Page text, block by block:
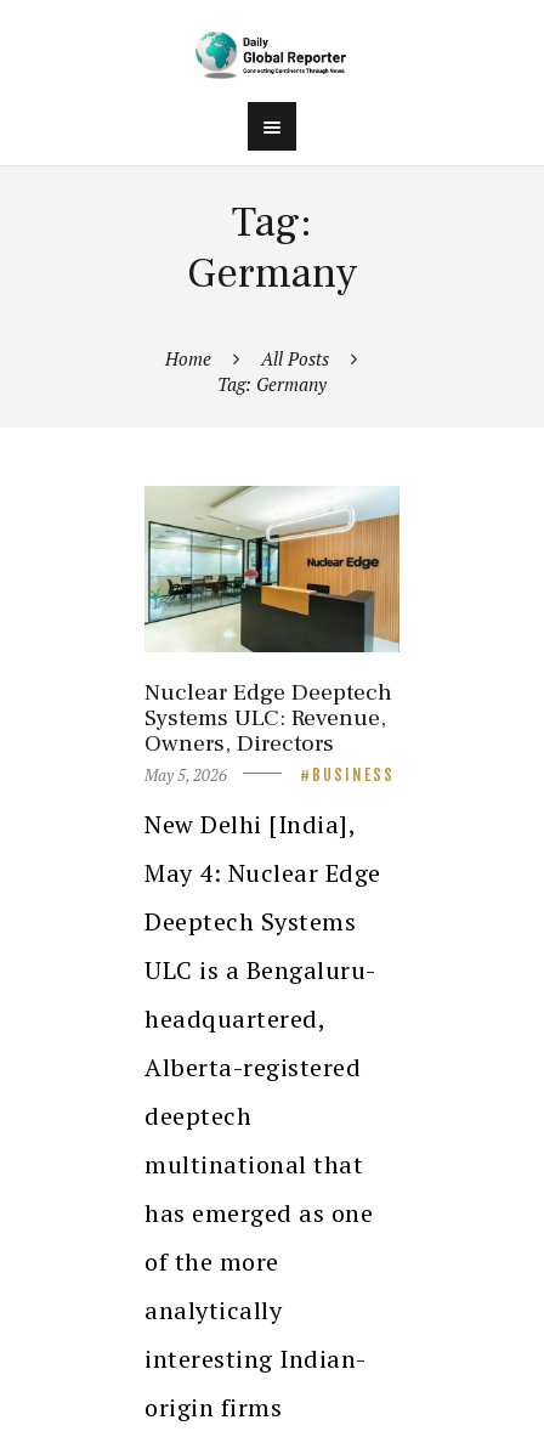
Tag:
Germany
Home
All Posts
Tag: Germany
Nuclear Edge Deeptech
Systems ULC: Revenue,
Owners, Directors
May 5, 2026 BUSINESS
New Delhi [India],
May 4: Nuclear Edge
Deeptech Systems
ULC is a Bengaluru-
headquartered,
Alberta-registered
deeptech
multinational that
has emerged as one
of the more
analytically
interesting Indian-
origin firms